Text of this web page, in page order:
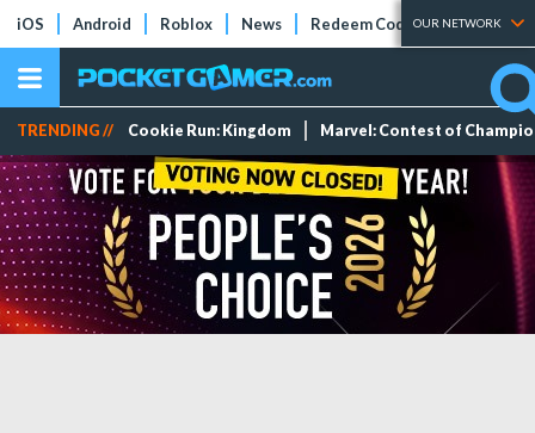
iOS Android Roblox News Redeem Codes Tier Lists
OUR NETWORK
TRENDING // Cookie Run: Kingdom Marvel: Contest of